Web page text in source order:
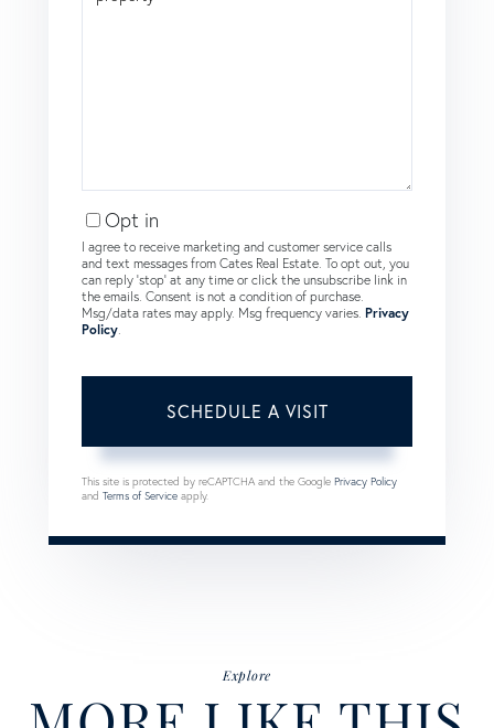
Opt in
I agree to receive marketing and customer service calls
and text messages from Cates Real Estate. To opt out, you
can reply 'stop' at any time or click the unsubscribe link in
the emails. Consent is not a condition of purchase.
Msg/data rates may apply. Msg frequency varies. Privacy
Policy
This site is protected by reCAPTCHA and the Google Privacy Policy
and Terms of Service apply.
Explore